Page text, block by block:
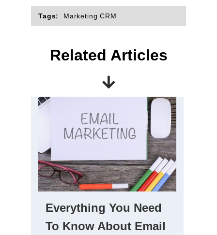
Tags: Marketing CRM
Related Articles
Everything You Need
To Know About Email